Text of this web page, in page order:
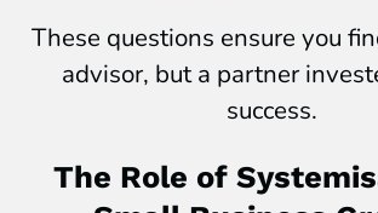
These questions ensure you
advisor, but a partner
success.
The Role of